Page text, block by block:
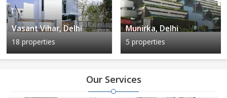
Vasant Vihar, Delhi
18 properties
Munirka, Delhi
5 properties
Our Services